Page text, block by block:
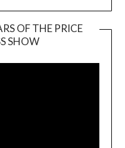
OF THE PRICE
SHOW
Player